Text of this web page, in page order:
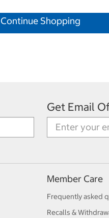
Continue Shopping
Get Email
Member Care
Frequently asked
Recalls &